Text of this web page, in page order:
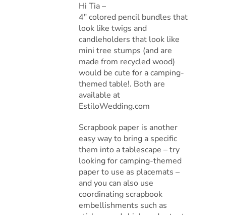
Hi Tia –
4″ colored pencil bundles that
look like twigs and
candleholders that look like
mini tree stumps (and are
made from recycled wood)
would be cute for a camping-
themed table!. Both are
available at
EstiloWedding.com
Scrapbook paper is another
easy way to bring a specific
them into a tablescape – try
looking for camping-themed
paper to use as placemats –
and you can also use
coordinating scrapbook
embellishments such as